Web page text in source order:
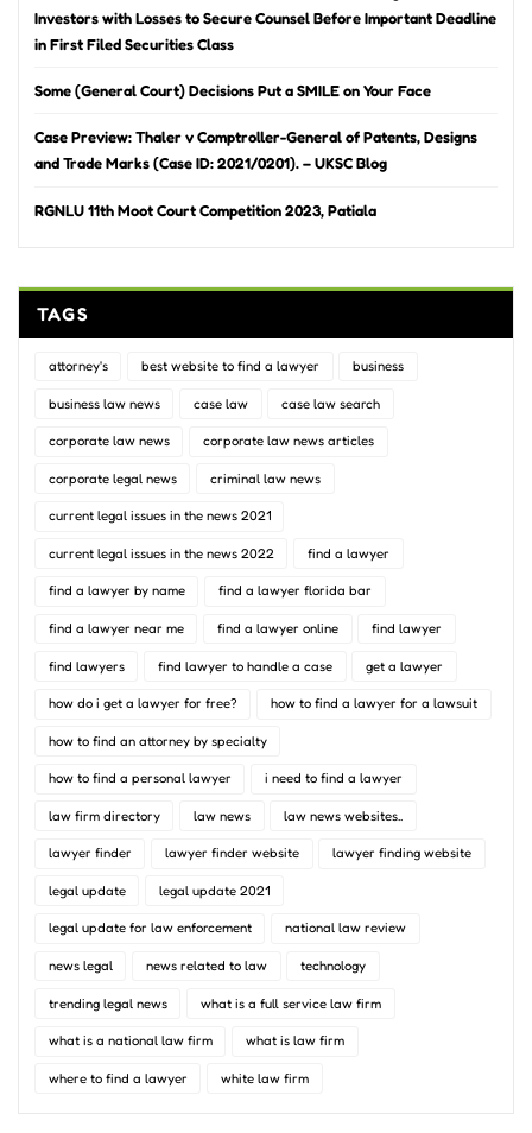
Investors with Losses to Secure Counsel Before Important Deadline
in First Filed Securities Class
Some (General Court) Decisions Put a SMILE on Your Face
Case Preview: Thaler v Comptroller-General of Patents, Designs
and Trade Marks (Case ID: 2021/0201). – UKSC Blog
RGNLU 11th Moot Court Competition 2023, Patiala
TAGS
attorney's best website to find a lawyer business
business law news case law case law search
corporate law news corporate law news articles
corporate legal news criminal law news
current legal issues in the news 2021
current legal issues in the news 2022 find a lawyer
find a lawyer by name find a lawyer florida bar
find a lawyer near me find a lawyer online find lawyer
find lawyers find lawyer to handle a case get a lawyer
how do i get a lawyer for free? how to find a lawyer for a lawsuit
how to find an attorney by specialty
how to find a personal lawyer i need to find a lawyer
law firm directory law news law news websites..
lawyer finder lawyer finder website lawyer finding website
legal update legal update 2021
legal update for law enforcement national law review
news legal news related to law technology
trending legal news what is a full service law firm
what is a national law firm what is law firm
where to find a lawyer white law firm